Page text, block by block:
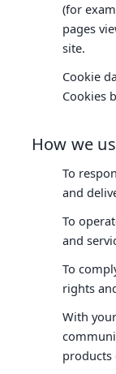
(for
pages
site.
Cookie
Cookies
How we
To
and
To
and
To
rights
With